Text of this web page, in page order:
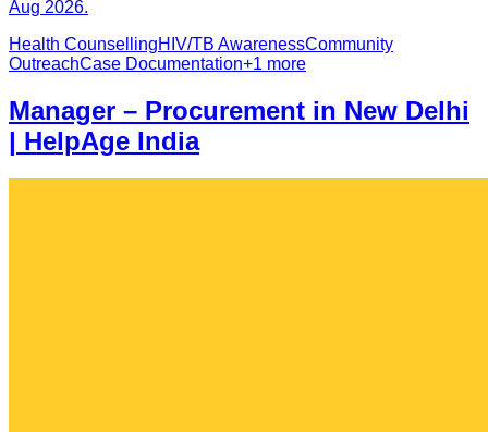
Aug 2026.
Health CounsellingHIV/TB AwarenessCommunity
OutreachCase Documentation+1 more
Manager – Procurement in New Delhi
| HelpAge India